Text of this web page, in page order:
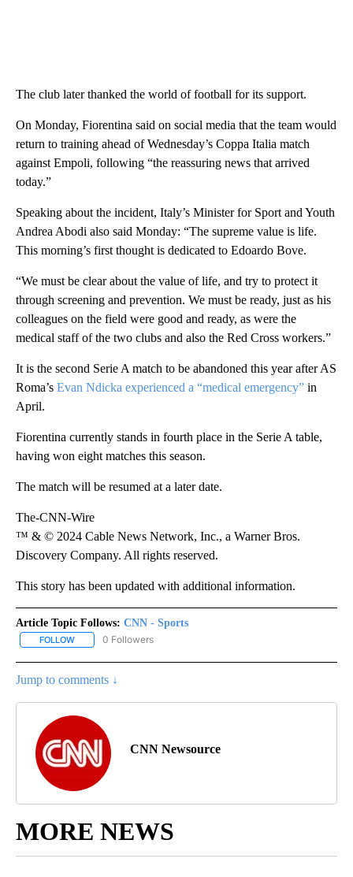
The club later thanked the world of football for its support.
On Monday, Fiorentina said on social media that the team would
return to training ahead of Wednesday’s Coppa Italia match
against Empoli, following “the reassuring news that arrived
today.”
Speaking about the incident, Italy’s Minister for Sport and Youth
Andrea Abodi also said Monday: “The supreme value is life.
This morning’s first thought is dedicated to Edoardo Bove.
“We must be clear about the value of life, and try to protect it
through screening and prevention. We must be ready, just as his
colleagues on the field were good and ready, as were the
medical staff of the two clubs and also the Red Cross workers.”
It is the second Serie A match to be abandoned this year after AS
Roma’s Evan Ndicka experienced a “medical emergency” in
April.
Fiorentina currently stands in fourth place in the Serie A table,
having won eight matches this season.
The match will be resumed at a later date.
The-CNN-Wire
™ & © 2024 Cable News Network, Inc., a Warner Bros.
Discovery Company. All rights reserved.
This story has been updated with additional information.
Article Topic Follows: CNN - Sports
FOLLOW FOLLOW "CNN - SPORTS" TO RECEIVE NOTIFICATIONS ABOUT
0 Followers
Jump to comments ↓
CNN Newsource
MORE NEWS